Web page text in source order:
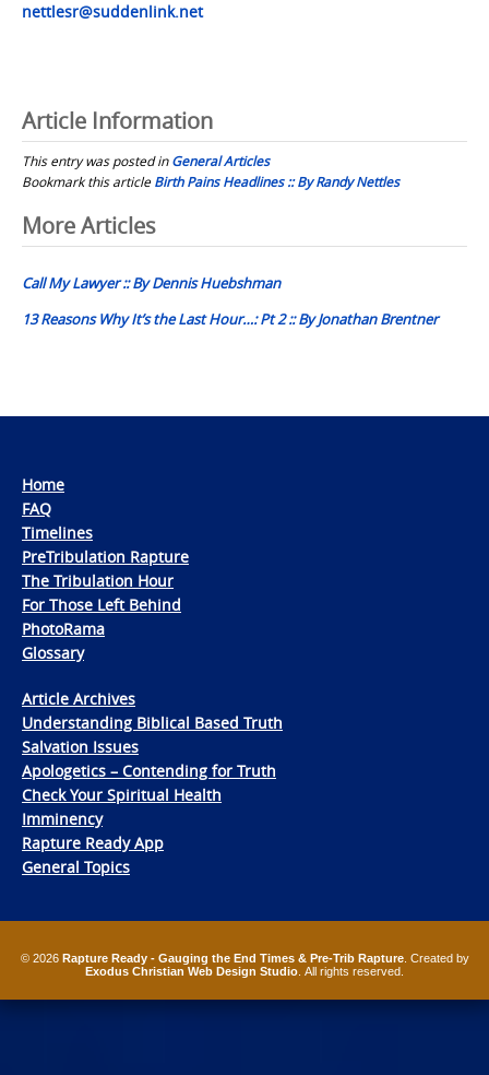
nettlesr@suddenlink.net
Article Information
This entry was posted inGeneral Articles
Bookmark this articleBirth Pains Headlines :: By Randy Nettles
Post
navigation
More Articles
Call My Lawyer :: By Dennis Huebshman
13 Reasons Why It’s the Last Hour…: Pt 2 :: By Jonathan Brentner
Home
FAQ
Timelines
PreTribulation Rapture
The Tribulation Hour
For Those Left Behind
PhotoRama
Glossary
Article Archives
Understanding Biblical Based Truth
Salvation Issues
Apologetics – Contending for Truth
Check Your Spiritual Health
Imminency
Rapture Ready App
General Topics
© 2026 Rapture Ready - Gauging the End Times & Pre-Trib Rapture. Created by
Exodus Christian Web Design Studio . All rights reserved.